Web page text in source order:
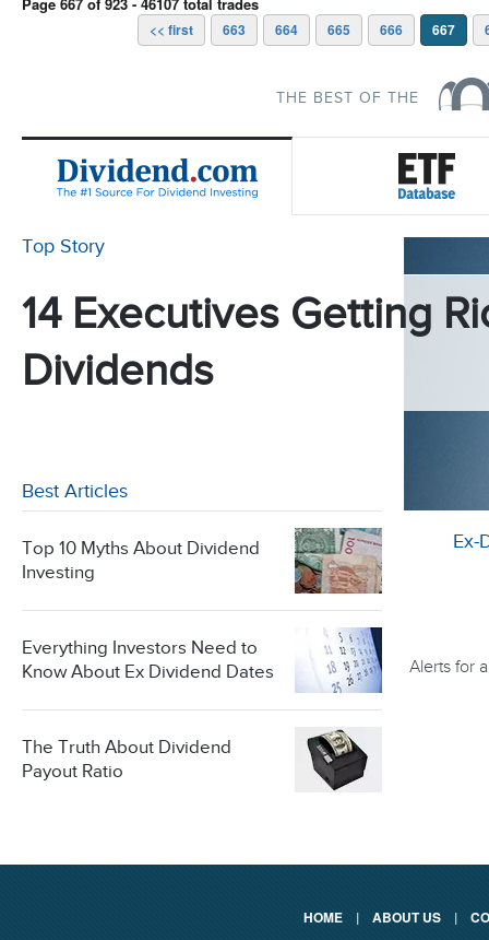
<< first 663 664 665 666 667
THE BEST OF THE
Top Story
14 Executives Getting
Dividends
Best Articles
Top 10 Myths About Dividend
Investing
Everything Investors Need to
Know About Ex Dividend Dates
The Truth About Dividend
Payout Ratio
Ex-
Alerts for
HOME | ABOUT US |